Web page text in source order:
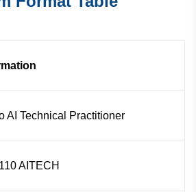
AI Technical Practitioner
AITECH